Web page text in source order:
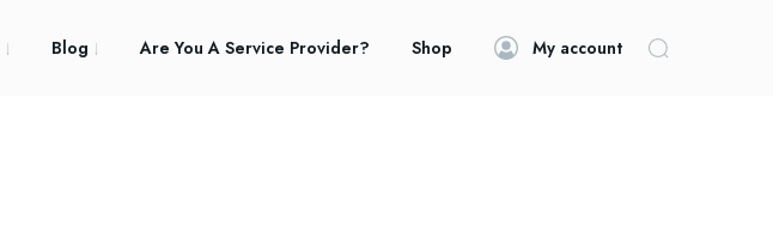
Blog Are You A Service Provider? Shop My account